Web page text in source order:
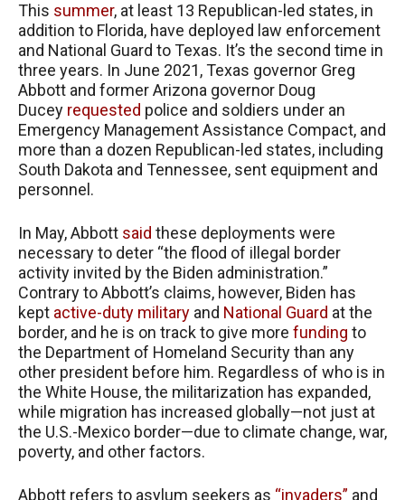
This summer, at least 13 Republican-led states, in
addition to Florida, have deployed law enforcement
and National Guard to Texas. It’s the second time in
three years. In June 2021, Texas governor Greg
Abbott and former Arizona governor Doug
Ducey requested police and soldiers under an
Emergency Management Assistance Compact, and
more than a dozen Republican-led states, including
South Dakota and Tennessee, sent equipment and
personnel.
In May, Abbott said these deployments were
necessary to deter “the flood of illegal border
activity invited by the Biden administration.”
Contrary to Abbott’s claims, however, Biden has
kept active-duty military and National Guard at the
border, and he is on track to give more funding to
the Department of Homeland Security than any
other president before him. Regardless of who is in
the White House, the militarization has expanded,
while migration has increased globally—not just at
the U.S.-Mexico border—due to climate change, war,
poverty, and other factors.
Abbott refers to asylum seekers as “invaders” and